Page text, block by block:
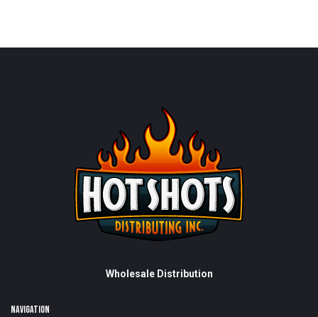
Wholesale Distribution
NAVIGATION